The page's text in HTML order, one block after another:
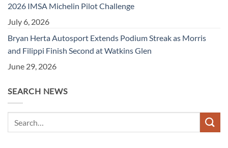
2026 IMSA Michelin Pilot Challenge
July 6, 2026
Bryan Herta Autosport Extends Podium Streak as Morris
and Filippi Finish Second at Watkins Glen
June 29, 2026
SEARCH NEWS